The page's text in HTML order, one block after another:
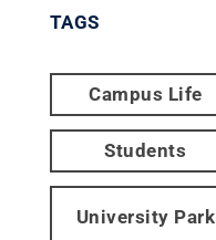
TAGS
Campus Life
Students
University Park